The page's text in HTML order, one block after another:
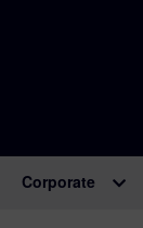
Corporate